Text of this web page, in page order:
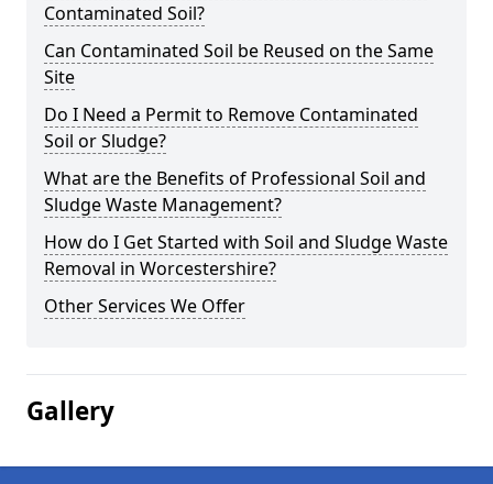
Contaminated Soil?
Can Contaminated Soil be Reused on the Same
Site
Do I Need a Permit to Remove Contaminated
Soil or Sludge?
What are the Benefits of Professional Soil and
Sludge Waste Management?
How do I Get Started with Soil and Sludge Waste
Removal in Worcestershire?
Other Services We Offer
Gallery